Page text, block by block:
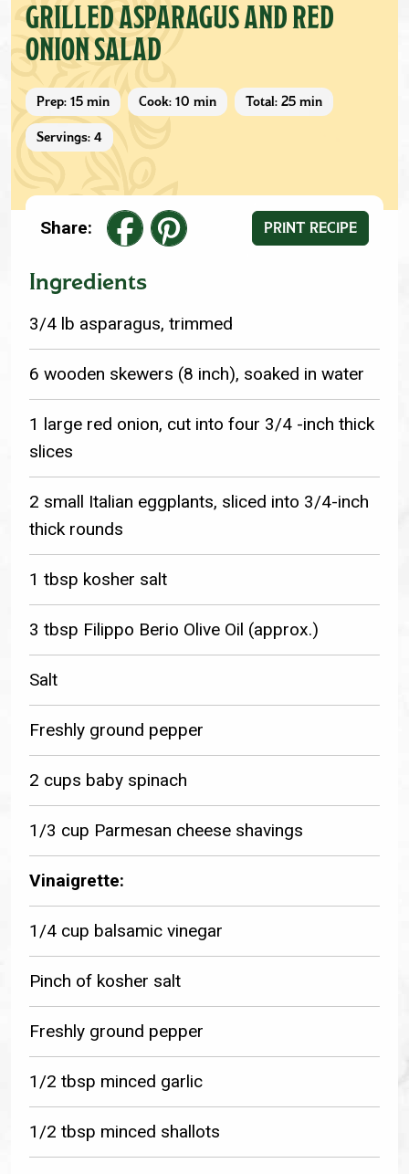
GRILLED ASPARAGUS AND RED
ONION SALAD
Prep: 15 min Cook: 10 min Total: 25 min
Servings: 4
Share: PRINT RECIPE
Ingredients
3/4 lb asparagus, trimmed
6 wooden skewers (8 inch), soaked in water
1 large red onion, cut into four 3/4 -inch thick
slices
2 small Italian eggplants, sliced into 3/4-inch
thick rounds
1 tbsp kosher salt
3 tbsp Filippo Berio Olive Oil (approx.)
Salt
Freshly ground pepper
2 cups baby spinach
1/3 cup Parmesan cheese shavings
Vinaigrette:
1/4 cup balsamic vinegar
Pinch of kosher salt
Freshly ground pepper
1/2 tbsp minced garlic
1/2 tbsp minced shallots